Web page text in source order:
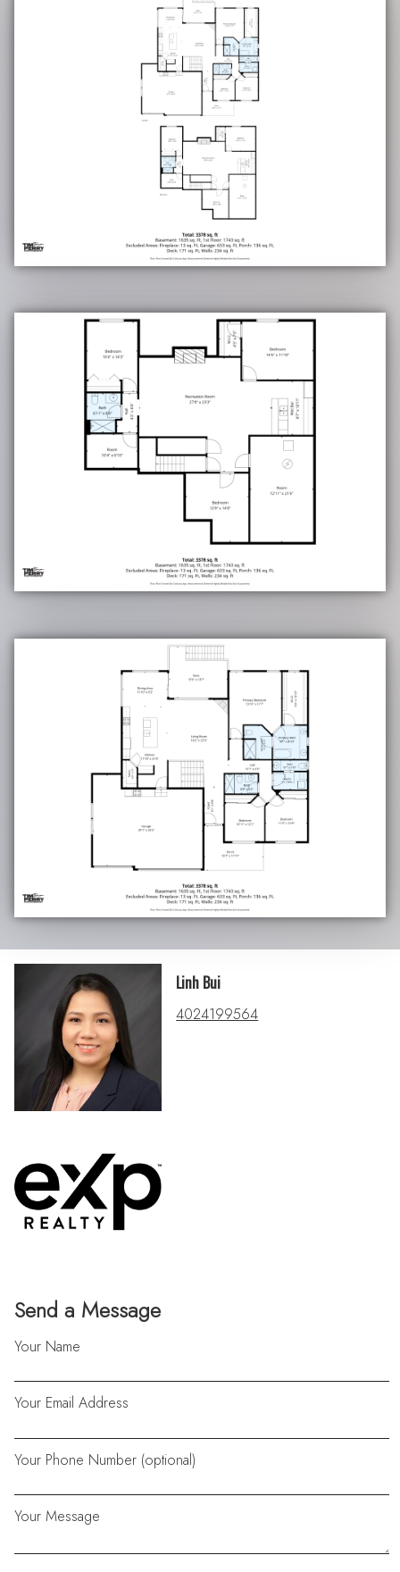
Send a Message
Your Name
Your Email Address
Your Phone Number (optional)
Your Message
Linh Bui
4024199564